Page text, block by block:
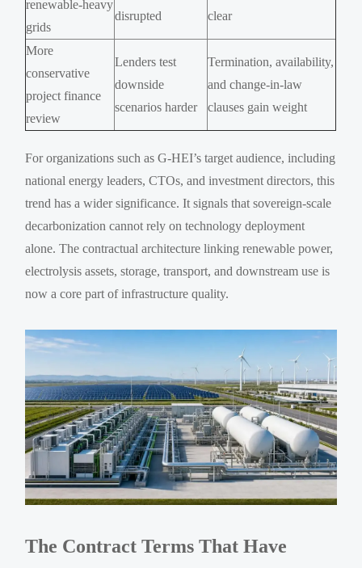
renewable-heavy
grids
disrupted clear
More
conservative
project finance
review
Lenders test
downside
scenarios harder
Termination, availability,
and change-in-law
clauses gain weight
For organizations such as G-HEI’s target audience, including
national energy leaders, CTOs, and investment directors, this
trend has a wider significance. It signals that sovereign-scale
decarbonization cannot rely on technology deployment
alone. The contractual architecture linking renewable power,
electrolysis assets, storage, transport, and downstream use is
now a core part of infrastructure quality.
The Contract Terms That Have